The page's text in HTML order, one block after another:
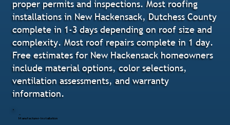
proper permits and inspections. Most roofing
installations in New Hackensack, Dutchess County
complete in 1-3 days depending on roof size and
complexity. Most roof repairs complete in 1 day.
Free estimates for New Hackensack homeowners
include material options, color selections,
ventilation assessments, and warranty
information.
Manufacturer-Installation